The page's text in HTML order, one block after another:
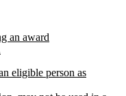
an award
eligible person as